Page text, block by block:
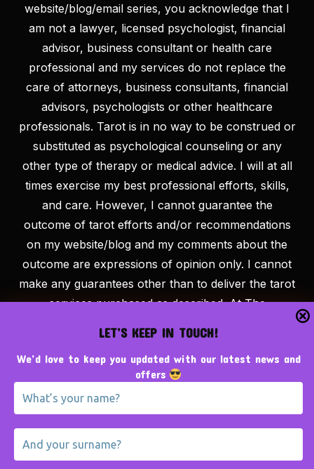
LET’S KEEP IN TOUCH!
We’d love to keep you updated with our latest news and
offers
website/blog/email series, you acknowledge that I
am not a lawyer, licensed psychologist, financial
advisor, business consultant or health care
professional and my services do not replace the
care of attorneys, business consultants, financial
advisors, psychologists or other healthcare
professionals. Tarot is in no way to be construed or
substituted as psychological counseling or any
other type of therapy or medical advice. I will at all
times exercise my best professional efforts, skills,
and care. However, I cannot guarantee the
outcome of tarot efforts and/or recommendations
on my website/blog and my comments about the
outcome are expressions of opinion only. I cannot
make any guarantees other than to deliver the tarot
services purchased as described. At The
of hard work, education and persistence. Examples
/ reviews given should not be considered typical and
there is never a guarantee of results. Information
provided is educational in nature and is not legal or
materials you agree to take full responsibility for
your own results, or lack thereof. Our team is here